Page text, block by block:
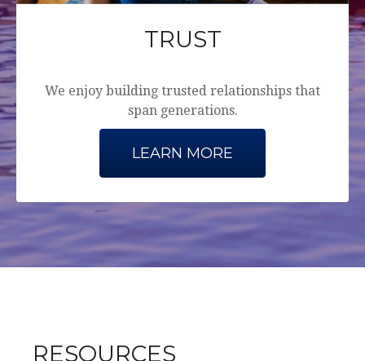
TRUST
We enjoy building trusted relationships that
span generations.
LEARN MORE
RESOURCES